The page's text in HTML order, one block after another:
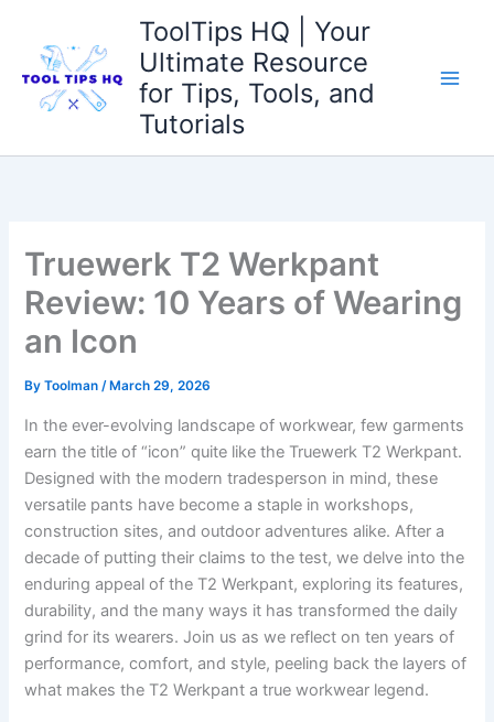
content
ToolTips HQ | Your
Ultimate Resource
for Tips, Tools, and
Tutorials
Truewerk T2 Werkpant
Review: 10 Years of Wearing
an Icon
ByToolman/ March 29, 2026
In ‍the ever-evolving landscape of‍ workwear, few⁤ garments
earn the title⁣ of “icon” quite like the Truewerk T2 Werkpant.‌
Designed with the⁤ modern tradesperson in mind, these
versatile pants ⁣have​ become a staple in workshops,
construction ‌sites, and ⁤outdoor ⁢adventures alike. After a
decade of putting ‌their claims to the ⁢test, we delve ⁤into ‌the
‌enduring appeal of the⁣ T2​ Werkpant, exploring ⁣its features,
durability, and ‍the many⁣ ways it has​ transformed the daily
grind ​for⁢ its wearers. Join us⁣ as we reflect on ⁤ten years ⁢of⁣
performance, comfort, and‌ style, peeling back the layers of
what makes the‌ T2 ⁤Werkpant a ⁣true workwear legend.